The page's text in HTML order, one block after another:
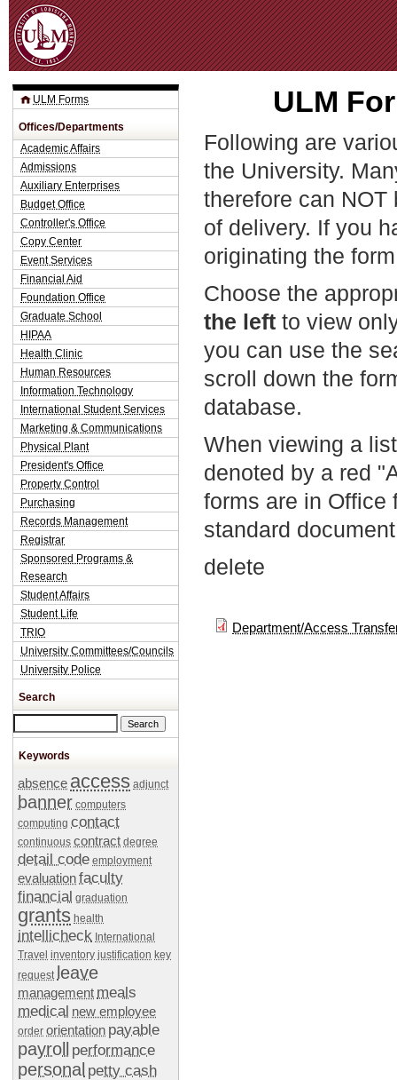
ULM
Following are
the University.
therefore can
of delivery. If you
originating the
Choose the
the left to view
you can use the
scroll down the
database.
When viewing a
denoted by a red
forms are in Office
standard
delete
Department/Access
ULM Forms
Offices/Departments
Academic Affairs
Admissions
Auxiliary Enterprises
Budget Office
Controller's Office
Copy Center
Event Services
Financial Aid
Foundation Office
Graduate School
HIPAA
Health Clinic
Human Resources
Information Technology
International Student Services
Marketing & Communications
Physical Plant
President's Office
Property Control
Purchasing
Records Management
Registrar
Sponsored Programs &
Research
Student Affairs
Student Life
TRIO
University Committees/Councils
University Police
Search
Keywords
absence access adjunct
banner computers
computing contact
continuous contract degree
detail code employment
evaluationfaculty
financial graduation
grants health
intellicheck International
Travel inventory justification key
request leave
management meals
medical new employee
order orientation payable
payroll performance
personal petty cash